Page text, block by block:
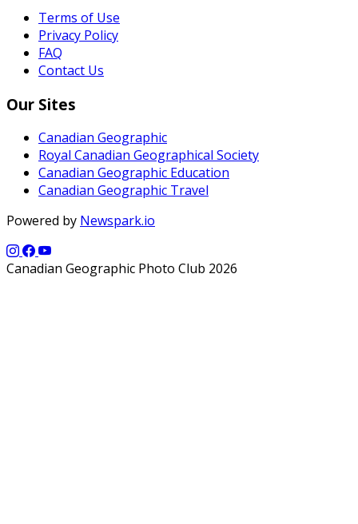
Terms of Use
Privacy Policy
FAQ
Contact Us
Our Sites
Canadian Geographic
Royal Canadian Geographical Society
Canadian Geographic Education
Canadian Geographic Travel
Powered by Newspark.io
Canadian Geographic Photo Club 2026